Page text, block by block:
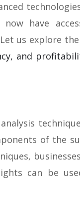
now have
us explore
and
of the
can be